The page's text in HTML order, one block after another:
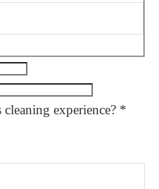
experience? *